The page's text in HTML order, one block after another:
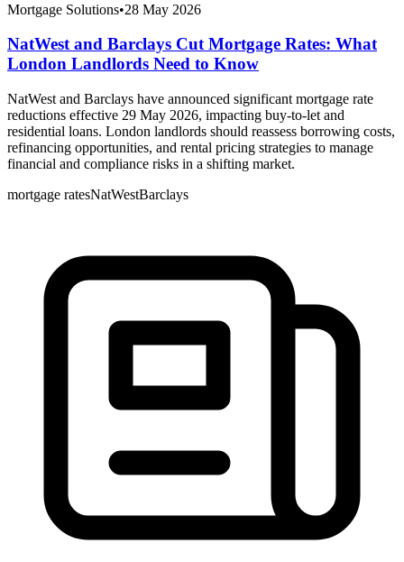
Mortgage Solutions•28 May 2026
NatWest and Barclays Cut Mortgage Rates: What
London Landlords Need to Know
NatWest and Barclays have announced significant mortgage rate
reductions effective 29 May 2026, impacting buy-to-let and
residential loans. London landlords should reassess borrowing costs,
refinancing opportunities, and rental pricing strategies to manage
financial and compliance risks in a shifting market.
mortgage ratesNatWestBarclays